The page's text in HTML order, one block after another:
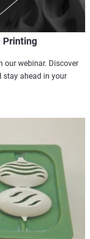
Printing
our webinar. Discover
stay ahead in your